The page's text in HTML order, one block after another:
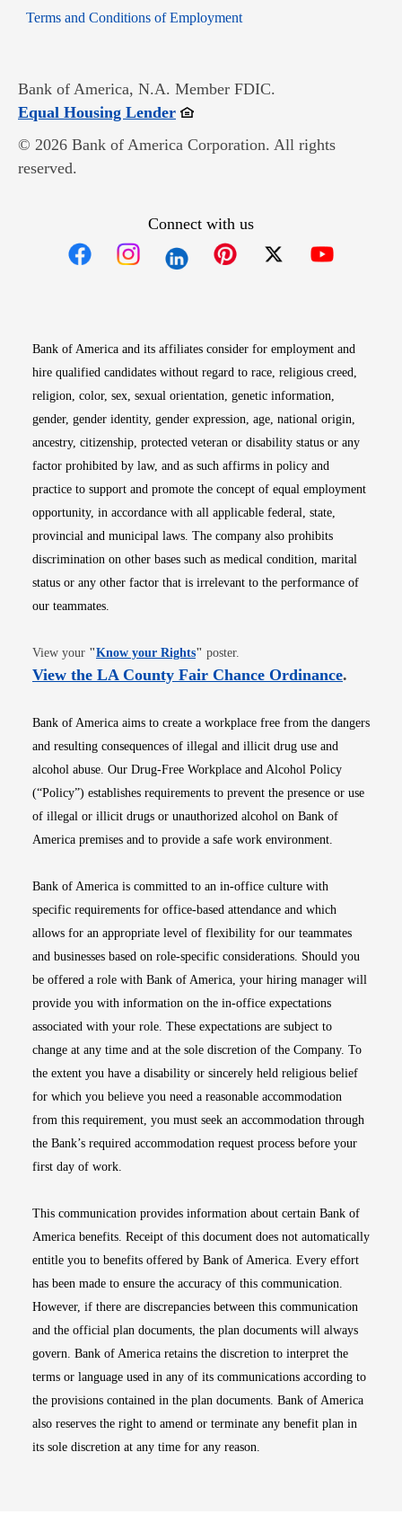
Terms and Conditions of EmploymentOpens in new window
Bank of America, N.A. Member FDIC.
Equal Housing LenderOpens in new window
© 2026 Bank of America Corporation. All rights
reserved.
Connect with us
Bank of America and its affiliates consider for employment and
hire qualified candidates without regard to race, religious creed,
religion, color, sex, sexual orientation, genetic information,
gender, gender identity, gender expression, age, national origin,
ancestry, citizenship, protected veteran or disability status or any
factor prohibited by law, and as such affirms in policy and
practice to support and promote the concept of equal employment
opportunity, in accordance with all applicable federal, state,
provincial and municipal laws. The company also prohibits
discrimination on other bases such as medical condition, marital
status or any other factor that is irrelevant to the performance of
our teammates.
View your "Know your RightsOpens in new window
" poster.
View the LA County Fair Chance OrdinanceOpens
.
Bank of America aims to create a workplace free from the dangers
and resulting consequences of illegal and illicit drug use and
alcohol abuse. Our Drug-Free Workplace and Alcohol Policy
(“Policy”) establishes requirements to prevent the presence or use
of illegal or illicit drugs or unauthorized alcohol on Bank of
America premises and to provide a safe work environment.
Bank of America is committed to an in-office culture with
specific requirements for office-based attendance and which
allows for an appropriate level of flexibility for our teammates
and businesses based on role-specific considerations. Should you
be offered a role with Bank of America, your hiring manager will
provide you with information on the in-office expectations
associated with your role. These expectations are subject to
change at any time and at the sole discretion of the Company. To
the extent you have a disability or sincerely held religious belief
for which you believe you need a reasonable accommodation
from this requirement, you must seek an accommodation through
the Bank’s required accommodation request process before your
first day of work.
This communication provides information about certain Bank of
America benefits. Receipt of this document does not automatically
entitle you to benefits offered by Bank of America. Every effort
has been made to ensure the accuracy of this communication.
However, if there are discrepancies between this communication
and the official plan documents, the plan documents will always
govern. Bank of America retains the discretion to interpret the
terms or language used in any of its communications according to
the provisions contained in the plan documents. Bank of America
also reserves the right to amend or terminate any benefit plan in
its sole discretion at any time for any reason.